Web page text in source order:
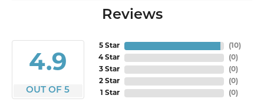
Reviews
4.9
OUT OF 5
5 Star
4 Star
3 Star
2 Star
1 Star
(10)
(0)
(0)
(0)
(0)